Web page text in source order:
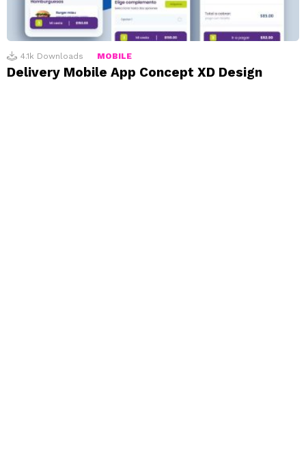
4.1k Downloads MOBILE
Delivery Mobile App Concept XD Design